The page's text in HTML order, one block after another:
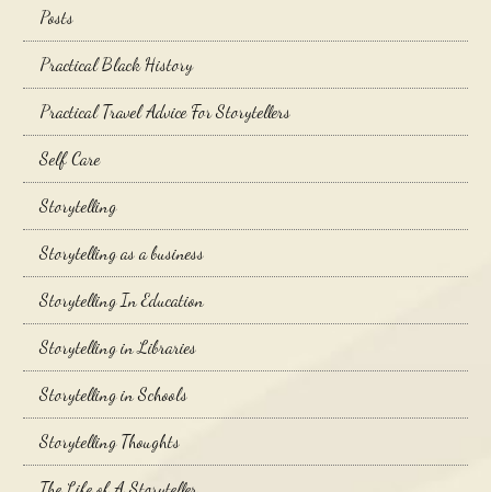
Posts
Practical Black History
Practical Travel Advice For Storytellers
Self Care
Storytelling
Storytelling as a business
Storytelling In Education
Storytelling in Libraries
Storytelling in Schools
Storytelling Thoughts